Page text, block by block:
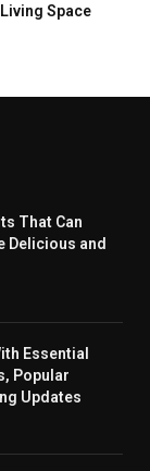
Space
That Can
Delicious and
Essential
Popular
Updates